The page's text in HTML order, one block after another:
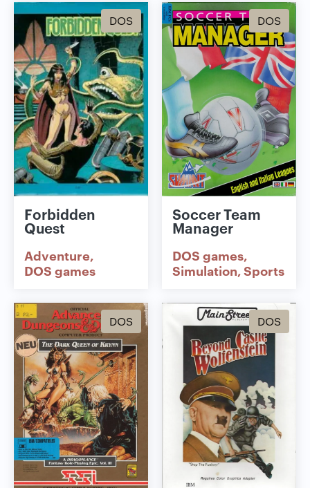
DOS
Forbidden
Quest
Adventure
DOS games
DOS
Soccer Team
Manager
DOS games
Simulation Sports
DOS DOS